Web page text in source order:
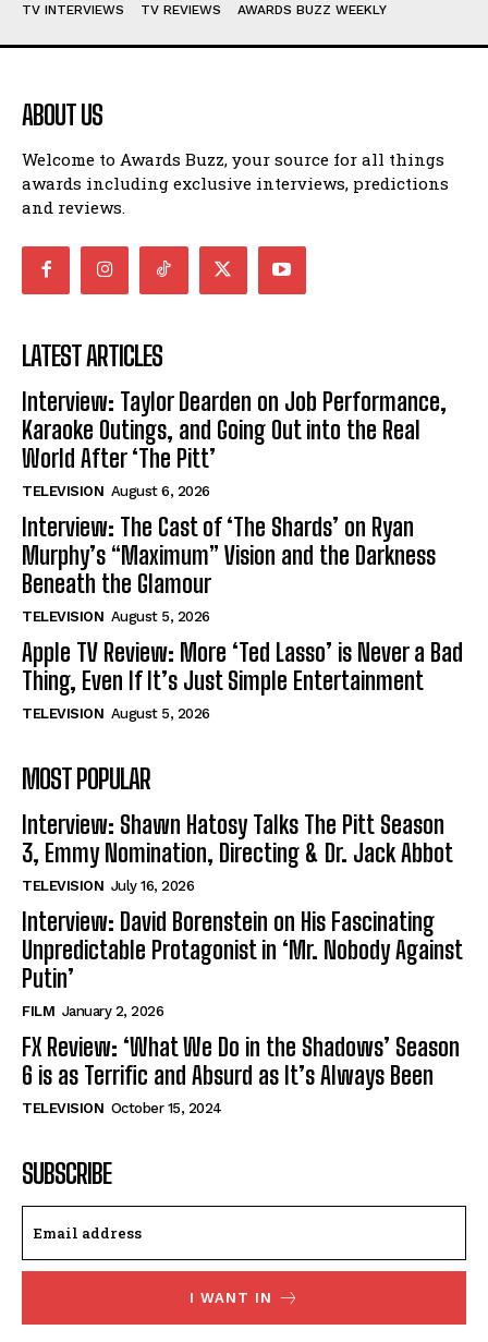
TV INTERVIEWS
TV REVIEWS AWARDS BUZZ WEEKLY
ABOUT US
Welcome to Awards Buzz, your source for all things
awards including exclusive interviews, predictions
and reviews.
LATEST ARTICLES
Interview: Taylor Dearden on Job Performance,
Karaoke Outings, and Going Out into the Real
World After ‘The Pitt’
TELEVISION August 6, 2026
Interview: The Cast of ‘The Shards’ on Ryan
Murphy’s “Maximum” Vision and the Darkness
Beneath the Glamour
TELEVISION August 5, 2026
Apple TV Review: More ‘Ted Lasso’ is Never a Bad
Thing, Even If It’s Just Simple Entertainment
TELEVISION August 5, 2026
MOST POPULAR
Interview: Shawn Hatosy Talks The Pitt Season
3, Emmy Nomination, Directing & Dr. Jack Abbot
TELEVISION July 16, 2026
Interview: David Borenstein on His Fascinating
Unpredictable Protagonist in ‘Mr. Nobody Against
Putin’
FILM January 2, 2026
FX Review: ‘What We Do in the Shadows’ Season
6 is as Terrific and Absurd as It’s Always Been
TELEVISION October 15, 2024
SUBSCRIBE
I WANT IN